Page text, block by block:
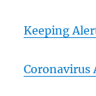
Keeping
Coronavirus